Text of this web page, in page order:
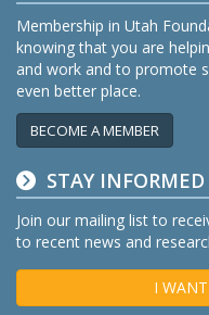
Membership in Utah
knowing that you are
and work and to promote
even better place.
BECOME A MEMBER
STAY INFORMED
Join our mailing list to
to recent news and
I